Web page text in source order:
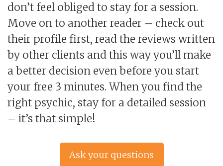
don’t feel obliged to stay for a session.
Move on to another reader – check out
their profile first, read the reviews written
by other clients and this way you’ll make
a better decision even before you start
your free 3 minutes. When you find the
right psychic, stay for a detailed session
– it’s that simple!
Ask your questions